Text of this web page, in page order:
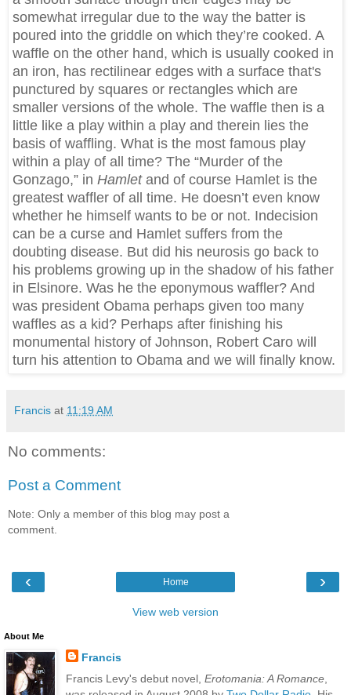
somewhat irregular due to the way the batter is
poured into the griddle on which they’re cooked. A
waffle on the other hand, which is usually cooked in
an iron, has rectilinear edges with a surface that's
punctured by squares or rectangles which are
smaller versions of the whole. The waffle then is a
little like a play within a play and therein lies the
basis of waffling. What is the most famous play
within a play of all time? The “Murder of the
Gonzago,” in Hamletand of course Hamlet is the
greatest waffler of all time. He doesn’t even know
whether he himself wants to be or not. Indecision
can be a curse and Hamlet suffers from the
doubting disease. But did his neurosis go back to
his problems growing up in the shadow of his father
in Elsinore. Was he the eponymous waffler? And
was president Obama perhaps given too many
waffles as a kid? Perhaps after finishing his
monumental history of Johnson, Robert Caro will
turn his attention to Obama and we will finally know.
Francis at 11:19 AM
No comments:
Post a Comment
Note: Only a member of this blog may post a
comment.
‹ ›
Home
View web version
About Me
Francis
Francis Levy's debut novel, Erotomania: A Romance,